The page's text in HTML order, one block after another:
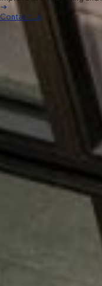
Contact Us